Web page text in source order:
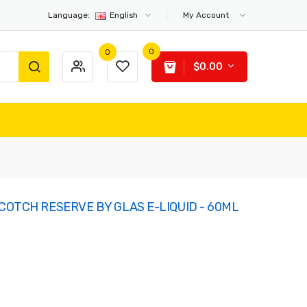
Language: English My Account
0 0
$0.00
RESERVE BY GLAS E-LIQUID - 60ML